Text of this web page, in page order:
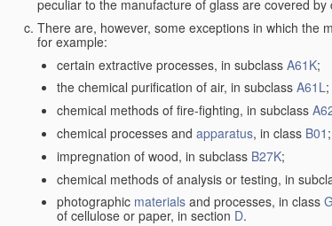
peculiar to the manufacture of glass are covered by
There are, however, some exceptions in which the
for example:
certain extractive processes, in subclass A61K;
the chemical purification of air, in subclass A61L;
chemical methods of fire-fighting, in subclass
chemical processes and apparatus, in class B01 ;
impregnation of wood, in subclass B27K;
chemical methods of analysis or testing, in
photographic materials and processes, in class
of cellulose or paper, in section D.